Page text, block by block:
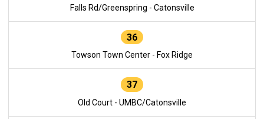
Falls Rd/Greenspring - Catonsville
36
Towson Town Center - Fox Ridge
37
Old Court - UMBC/Catonsville